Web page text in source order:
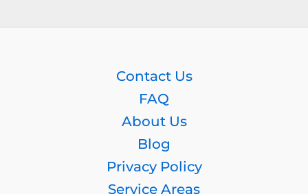
Contact Us
FAQ
About Us
Blog
Privacy Policy
Service Areas